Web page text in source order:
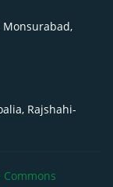
Monsurabad,
Rajshahi-
Commons